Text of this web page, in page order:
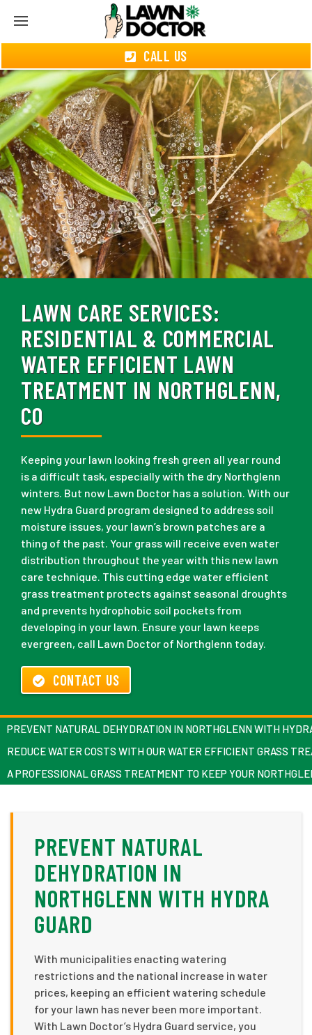
CALL US
LAWN CARE SERVICES:
RESIDENTIAL & COMMERCIAL
WATER EFFICIENT LAWN
TREATMENT IN NORTHGLENN,
CO
Keeping your lawn looking fresh green all year round
is a difficult task, especially with the dry Northglenn
winters. But now Lawn Doctor has a solution. With our
new Hydra Guard program designed to address soil
moisture issues, your lawn’s brown patches are a
thing of the past. Your grass will receive even water
distribution throughout the year with this new lawn
care technique. This cutting edge water efficient
grass treatment protects against seasonal droughts
and prevents hydrophobic soil pockets from
developing in your lawn. Ensure your lawn keeps
evergreen, call Lawn Doctor of Northglenn today.
CONTACT US
PREVENT NATURAL DEHYDRATION IN NORTHGLENN WITH
REDUCE WATER COSTS WITH OUR WATER EFFICIENT GRASS
A PROFESSIONAL GRASS TREATMENT TO KEEP YOUR
PREVENT NATURAL
DEHYDRATION IN
NORTHGLENN WITH HYDRA
GUARD
With municipalities enacting watering
restrictions and the national increase in water
prices, keeping an efficient watering schedule
for your lawn has never been more important.
With Lawn Doctor’s Hydra Guard service, you